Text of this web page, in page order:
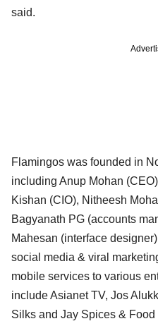
said.
Flamingos was founded in
including Anup Mohan
Kishan (CIO), Nitheesh
Bagyanath PG (accounts
Mahesan (interface
social media & viral
mobile services to various
include Asianet TV, Jos
Silks and Jay Spices &